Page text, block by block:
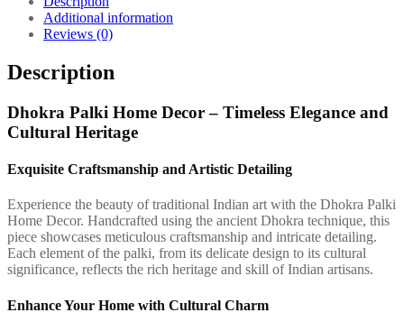
Additional information
Reviews (0)
Description
Dhokra Palki Home Decor – Timeless Elegance and
Cultural Heritage
Exquisite Craftsmanship and Artistic Detailing
Experience the beauty of traditional Indian art with the Dhokra Palki
Home Decor. Handcrafted using the ancient Dhokra technique, this
piece showcases meticulous craftsmanship and intricate detailing.
Each element of the palki, from its delicate design to its cultural
significance, reflects the rich heritage and skill of Indian artisans.
Enhance Your Home with Cultural Charm